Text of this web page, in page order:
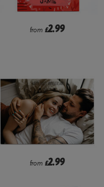
from £2.99
from £2.99